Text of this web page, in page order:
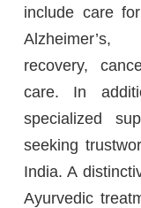
include care
Alzheimer’s,
recovery,
care. In
specialized
seeking
India. A
Ayurvedic